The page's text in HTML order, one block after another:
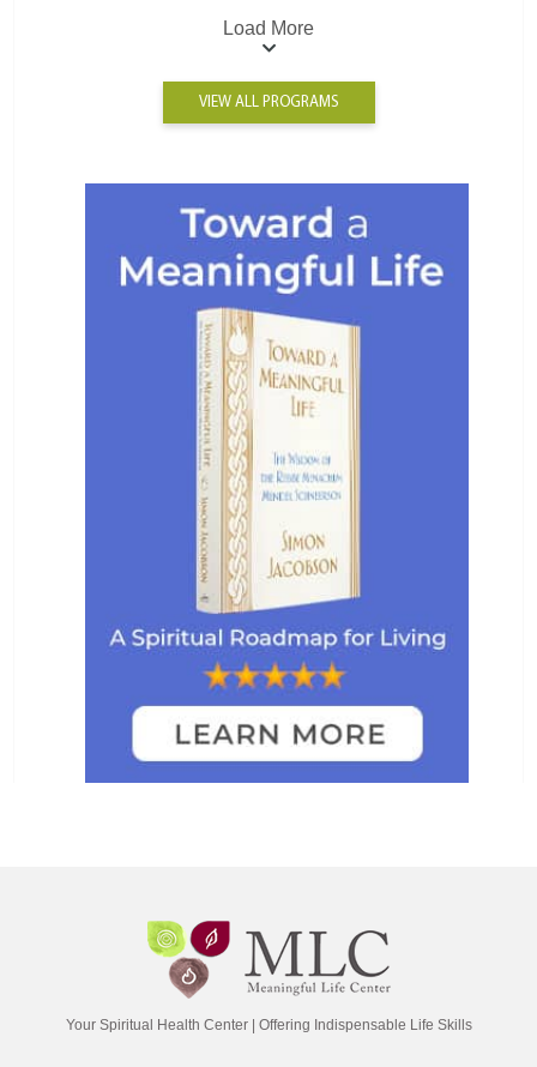
Load More
VIEW ALL PROGRAMS
Your Spiritual Health Center | Offering Indispensable Life Skills